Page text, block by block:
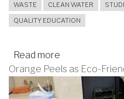
WASTE CLEAN WATER
QUALITY EDUCATION
Read more
UNY
Students
Orange Peels as Eco-